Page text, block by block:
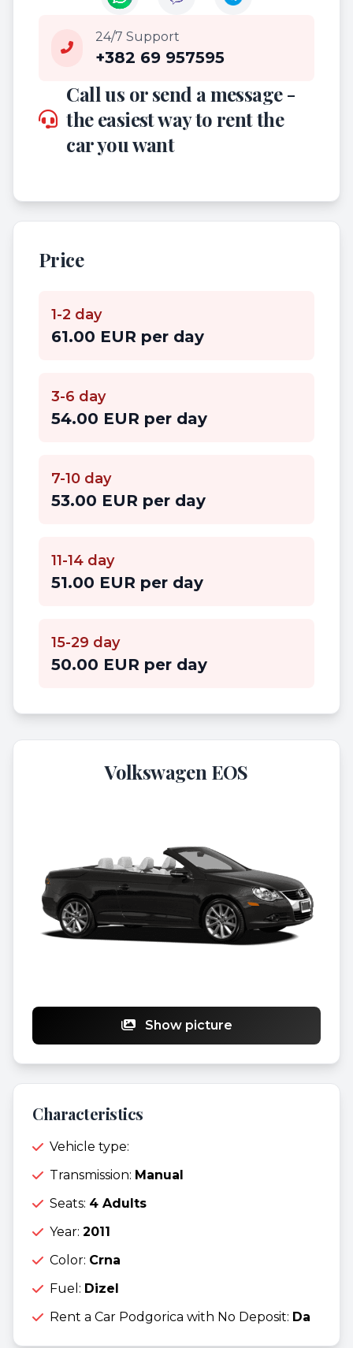
24/7 Support
+382 69 957595
Call us or send a message -
the easiest way to rent the
car you want
Price
1-2 day
61.00 EUR per day
3-6 day
54.00 EUR per day
7-10 day
53.00 EUR per day
11-14 day
51.00 EUR per day
15-29 day
50.00 EUR per day
Volkswagen EOS
Show picture
Characteristics
Vehicle type:
Transmission: Manual
Seats: 4 Adults
Year: 2011
Color: Crna
Fuel: Dizel
Rent a Car Podgorica with No Deposit: Da